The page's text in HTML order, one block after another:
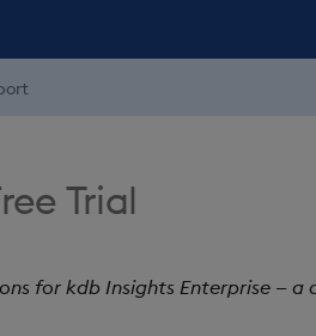
Trial
for kdb Insights Enterprise — a